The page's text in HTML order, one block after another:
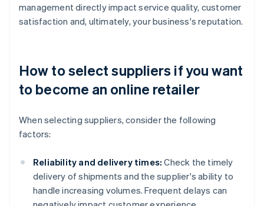
management directly impact service quality, customer
satisfaction and, ultimately, your business's reputation.
How to select suppliers if you want
to become an online retailer
When selecting suppliers, consider the following
factors:
Reliability and delivery times: Check the timely
delivery of shipments and the supplier's ability to
handle increasing volumes. Frequent delays can